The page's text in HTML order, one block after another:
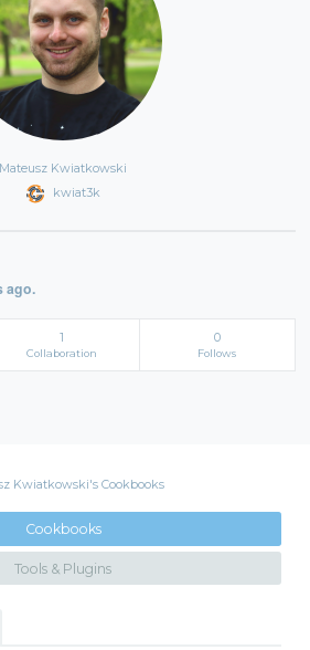
Mateusz Kwiatkowski
kwiat3k
ago.
1
Collaboration
0
Follows
Kwiatkowski's Cookbooks
Cookbooks
Tools & Plugins